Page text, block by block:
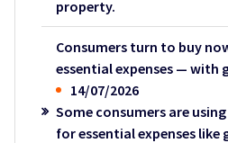
property.
Consumers turn to buy
essential expenses — with
14/07/2026
Some consumers are
for essential expenses like